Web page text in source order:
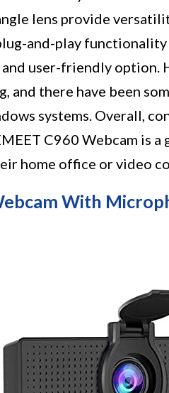
lens provide
and-play
user-friendly option.
and there have been
systems. Overall,
C960 Webcam is
home office or video
With